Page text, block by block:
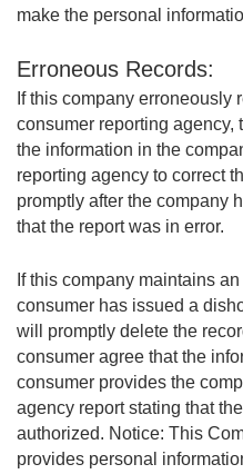
make the personal
Erroneous Records:
If this company erroneously
consumer reporting agency,
the information in the
reporting agency to correct
promptly after the company
that the report was in error.
If this company maintains
consumer has issued a
will promptly delete the
consumer agree that the
consumer provides the
agency report stating that
authorized. Notice: This
provides personal